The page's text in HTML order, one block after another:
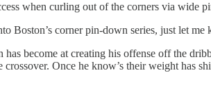
when curling out of the corners via wide
Boston’s corner pin-down series, just let
become at creating his offense off the
Once he know’s their weight has